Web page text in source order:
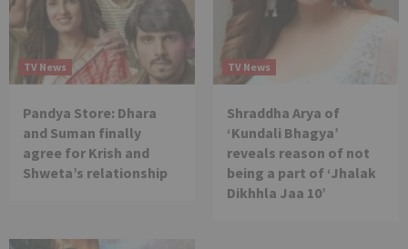
TV News
Pandya Store: Dhara
and Suman finally
agree for Krish and
Shweta’s relationship
TV News
Shraddha Arya of
‘Kundali Bhagya’
reveals reason of not
being a part of ‘Jhalak
Dikhhla Jaa 10’